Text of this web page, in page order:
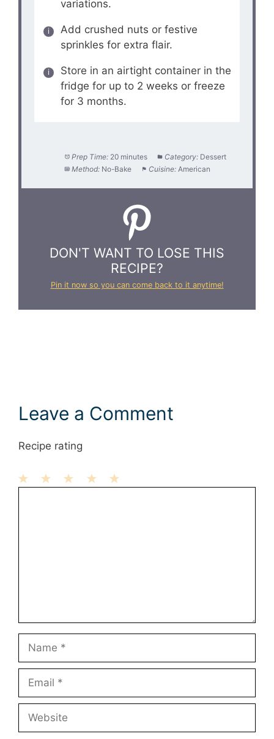
variations.
Add crushed nuts or festive
sprinkles for extra flair.
Store in an airtight container in the
fridge for up to 2 weeks or freeze
for 3 months.
Prep Time: 20 minutes Category: Dessert
Method: No-Bake Cuisine: American
DON'T WANT TO LOSE THIS
RECIPE?
Pin it now so you can come back to it anytime!
Leave a Comment
Recipe rating
Name
Email
Website